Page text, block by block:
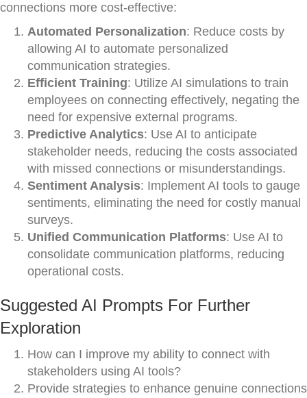
connections more cost-effective:
Automated Personalization: Reduce costs by
allowing AI to automate personalized
communication strategies.
Efficient Training: Utilize AI simulations to train
employees on connecting effectively, negating the
need for expensive external programs.
Predictive Analytics: Use AI to anticipate
stakeholder needs, reducing the costs associated
with missed connections or misunderstandings.
Sentiment Analysis: Implement AI tools to gauge
sentiments, eliminating the need for costly manual
surveys.
Unified Communication Platforms: Use AI to
consolidate communication platforms, reducing
operational costs.
Suggested AI Prompts For Further
Exploration
How can I improve my ability to connect with
stakeholders using AI tools?
Provide strategies to enhance genuine connections